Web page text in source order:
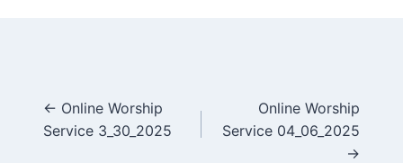
Posts
navigation
← Online Worship
Service 3_30_2025
Online Worship
Service 04_06_2025
→